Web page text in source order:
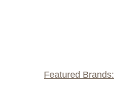
Featured Brands: